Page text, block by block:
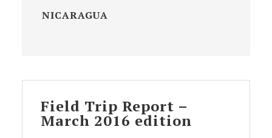
NICARAGUA
Field Trip Report –
March 2016 edition